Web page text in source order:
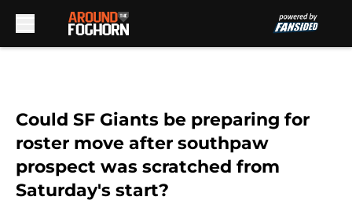
Could SF Giants be preparing for
roster move after southpaw
prospect was scratched from
Saturday's start?